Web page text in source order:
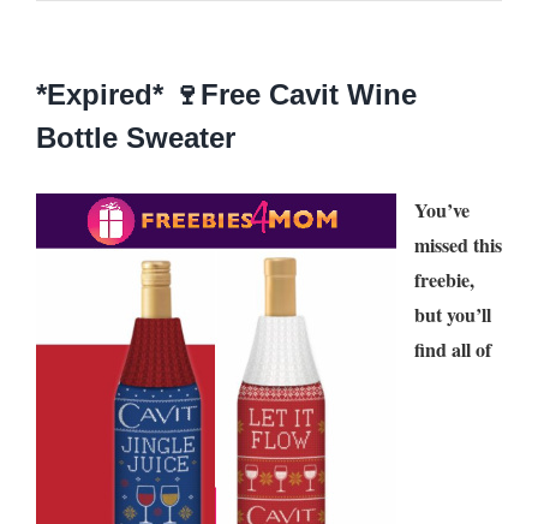
*Expired* 🍷Free Cavit Wine
Bottle Sweater
You’ve
missed this
freebie,
but you’ll
find all of